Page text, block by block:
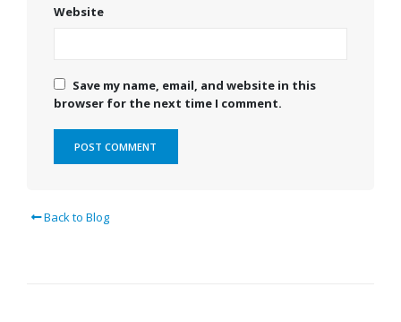
Website
Save my name, email, and website in this
browser for the next time I comment.
Back to Blog